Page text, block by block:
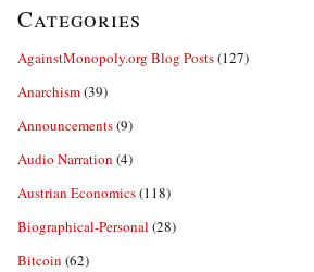
Categories
AgainstMonopoly.org Blog Posts(127)
Anarchism(39)
Announcements(9)
Audio Narration (4)
Austrian Economics(118)
Biographical-Personal (28)
Bitcoin (62)